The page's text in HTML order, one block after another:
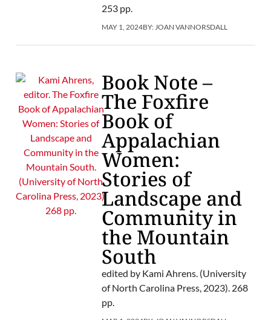
253 pp.
MAY 1, 2024BY: JOAN VANNORSDALL
Book Note –
The Foxfire
Book of
Appalachian
Women:
Stories of
Landscape and
Community in
the Mountain
South
edited by Kami Ahrens. (University
of North Carolina Press, 2023). 268
pp.